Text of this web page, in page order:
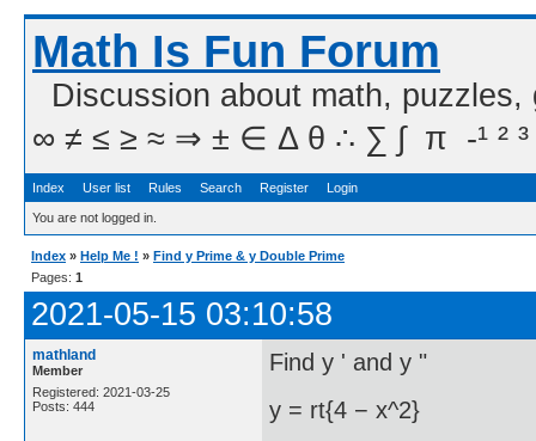
Math Is Fun Forum
Discussion about math,
∞ ≠ ≤ ≥ ≈ ⇒ ± ∈ Δ θ ∴ ∑ ∫  π  -¹ ² ³
Index User list Rules Search Register Login
You are not logged in.
Index » Help Me ! » Find y Prime & y Double Prime
Pages: 1
2021-05-15 03:10:58
mathland
Member
Registered: 2021-03-25
Posts: 444
Find y ' and y "
y = rt{4 − x^2}